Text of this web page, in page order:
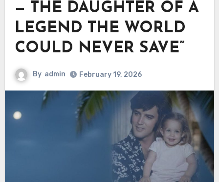
— THE DAUGHTER OF A
LEGEND THE WORLD
COULD NEVER SAVE”
By admin February 19, 2026